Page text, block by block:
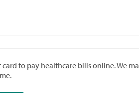
card to pay healthcare bills online. We